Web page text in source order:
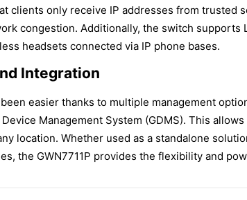
clients only receive IP addresses from
congestion. Additionally, the switch
headsets connected via IP phone bases.
Integration
easier thanks to multiple management
Management System (GDMS). This
location. Whether used as a standalone
the GWN7711P provides the flexibility and